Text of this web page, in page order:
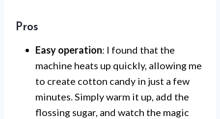
Pros
Easy operation: I found that the
machine heats up quickly, allowing me
to create cotton candy in just a few
minutes. Simply warm it up, add the
flossing sugar, and watch the magic